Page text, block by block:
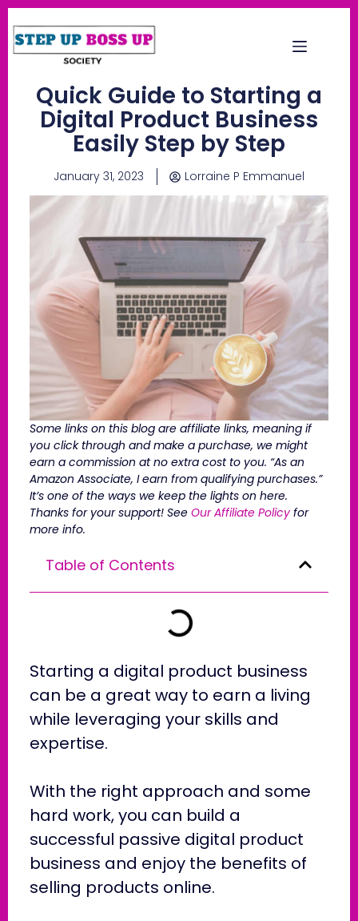
Quick Guide to Starting a
Digital Product Business
Easily Step by Step
January 31, 2023 Lorraine P Emmanuel
Some links on this blog are affiliate links, meaning if
you click through and make a purchase, we might
earn a commission at no extra cost to you. “As an
Amazon Associate, I earn from qualifying purchases.”
It’s one of the ways we keep the lights on here.
Thanks for your support! See Our Affiliate Policyfor
more info.
Table of Contents
Starting a digital product business
can be a great way to earn a living
while leveraging your skills and
expertise.
With the right approach and some
hard work, you can build a
successful passive digital product
business and enjoy the benefits of
selling products online.